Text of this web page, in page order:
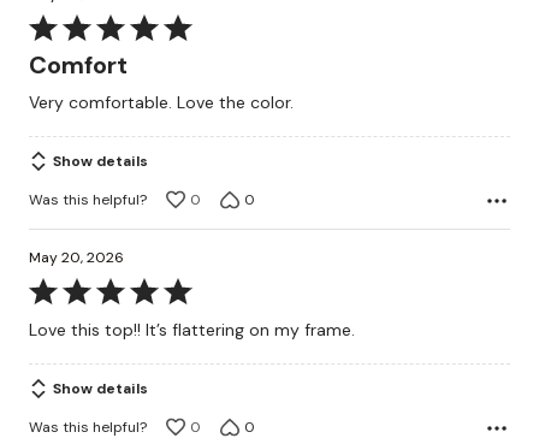
Rated
5
of
5
Comfort
Very comfortable. Love the color.
Show details
Was this helpful?
0 0
May 20, 2026
Rated
5
of
5
Love this top!! It’s flattering on my frame.
Show details
Was this helpful?
0 0